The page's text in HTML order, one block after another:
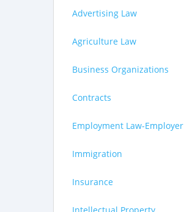
Advertising Law
Agriculture Law
Business Organizations
Contracts
Employment Law-Employer
Immigration
Insurance